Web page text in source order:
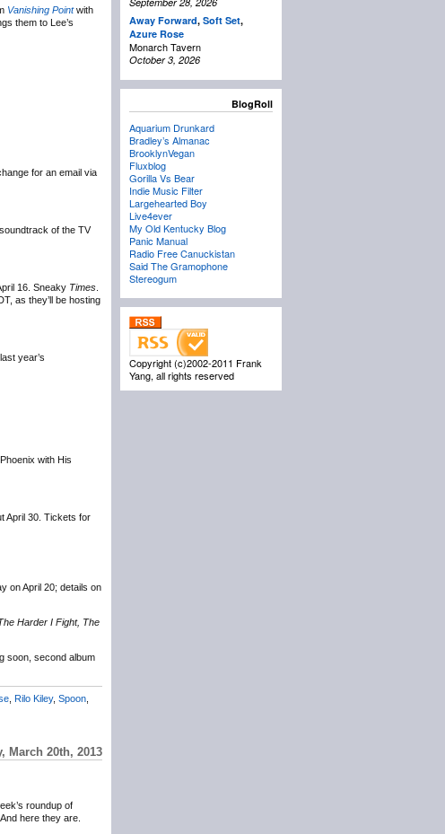
Vanishing Pointwith
them to Lee’s
for an email via
of the TV
16. Sneaky Times
as they’ll be hosting
year’s
Phoenix with His
April 30. Tickets for
on April 20; details on
Harder I Fight, The
soon, second album
Rilo Kiley, Spoon
March 20th, 2013
roundup of
here they are.
Away Forward, Soft Set,
Azure Rose
Monarch Tavern
October 3, 2026
BlogRoll
Aquarium Drunkard
Bradley’s Almanac
BrooklynVegan
Fluxblog
Gorilla Vs Bear
Indie Music Filter
Largehearted Boy
Live4ever
My Old Kentucky Blog
Panic Manual
Radio Free Canuckistan
Said The Gramophone
Stereogum
Copyright (c)2002-2011 Frank
Yang, all rights reserved